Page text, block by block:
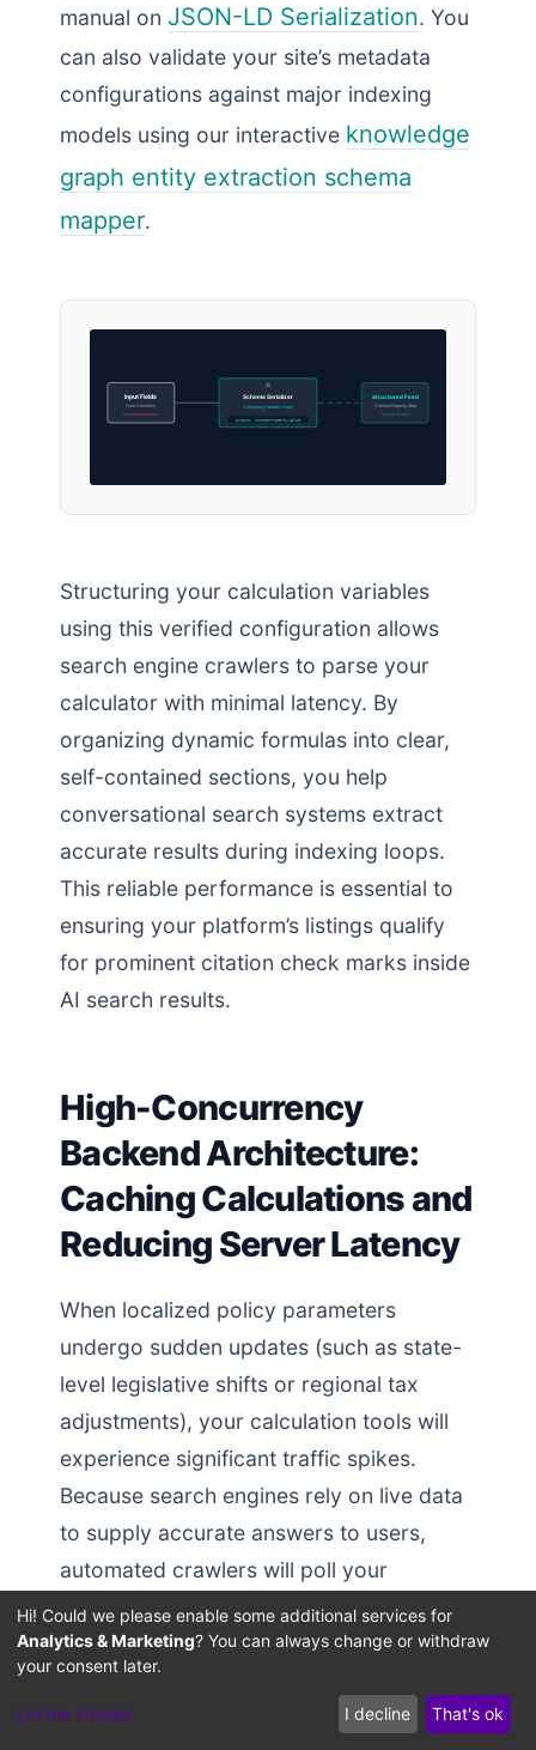
manual on JSON-LD Serialization. You
can also validate your site’s metadata
configurations against major indexing
models using our interactive knowledge
graph entity extraction schema
mapper.
Input Fields
Form Variables
Unserialized State
Schema Serializer
Compiling Variable Array
Output: customPropertyValue
Structured Feed
Verified Property Map
Scraper Ready
Structuring your calculation variables
using this verified configuration allows
search engine crawlers to parse your
calculator with minimal latency. By
organizing dynamic formulas into clear,
self-contained sections, you help
conversational search systems extract
accurate results during indexing loops.
This reliable performance is essential to
ensuring your platform’s listings qualify
for prominent citation check marks inside
AI search results.
High-Concurrency
Backend Architecture:
Caching Calculations and
Reducing Server Latency
When localized policy parameters
undergo sudden updates (such as state-
level legislative shifts or regional tax
adjustments), your calculation tools will
experience significant traffic spikes.
Because search engines rely on live data
to supply accurate answers to users,
automated crawlers will poll your
calculation endpoints frequently during
high-freshness (QDF) search loops. If
your backend architecture is
unoptimized, these concurrent API hits
Hi! Could we please enable some additional services for
Analytics & Marketing? You can always change or withdraw
your consent later.
Let me choose I decline That's ok